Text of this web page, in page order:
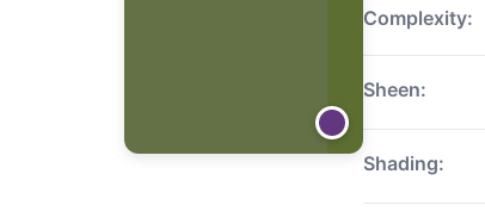
Complexity:
Sheen:
Shading: